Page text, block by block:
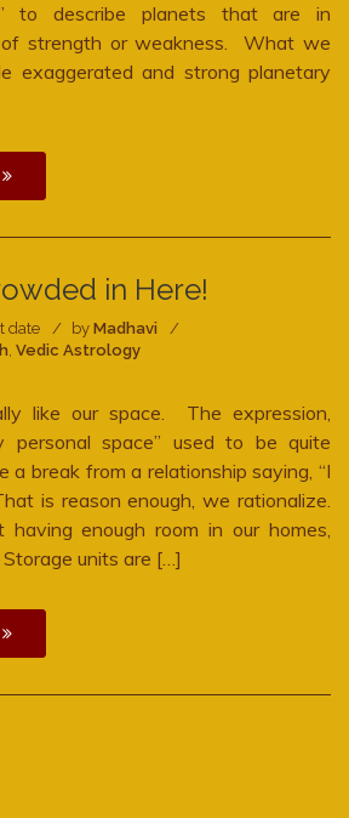
to describe planets that are in
of strength or weakness. What we
exaggerated and strong planetary
in Here!
date by Madhavi
, Vedic Astrology
like our space. The expression,
personal space” used to be quite
a break from a relationship saying, “I
is reason enough, we rationalize.
enough room in our homes,
units are […]